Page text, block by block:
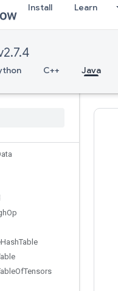
Install Learn
C++ Java
Op
HashTable
OfTensors